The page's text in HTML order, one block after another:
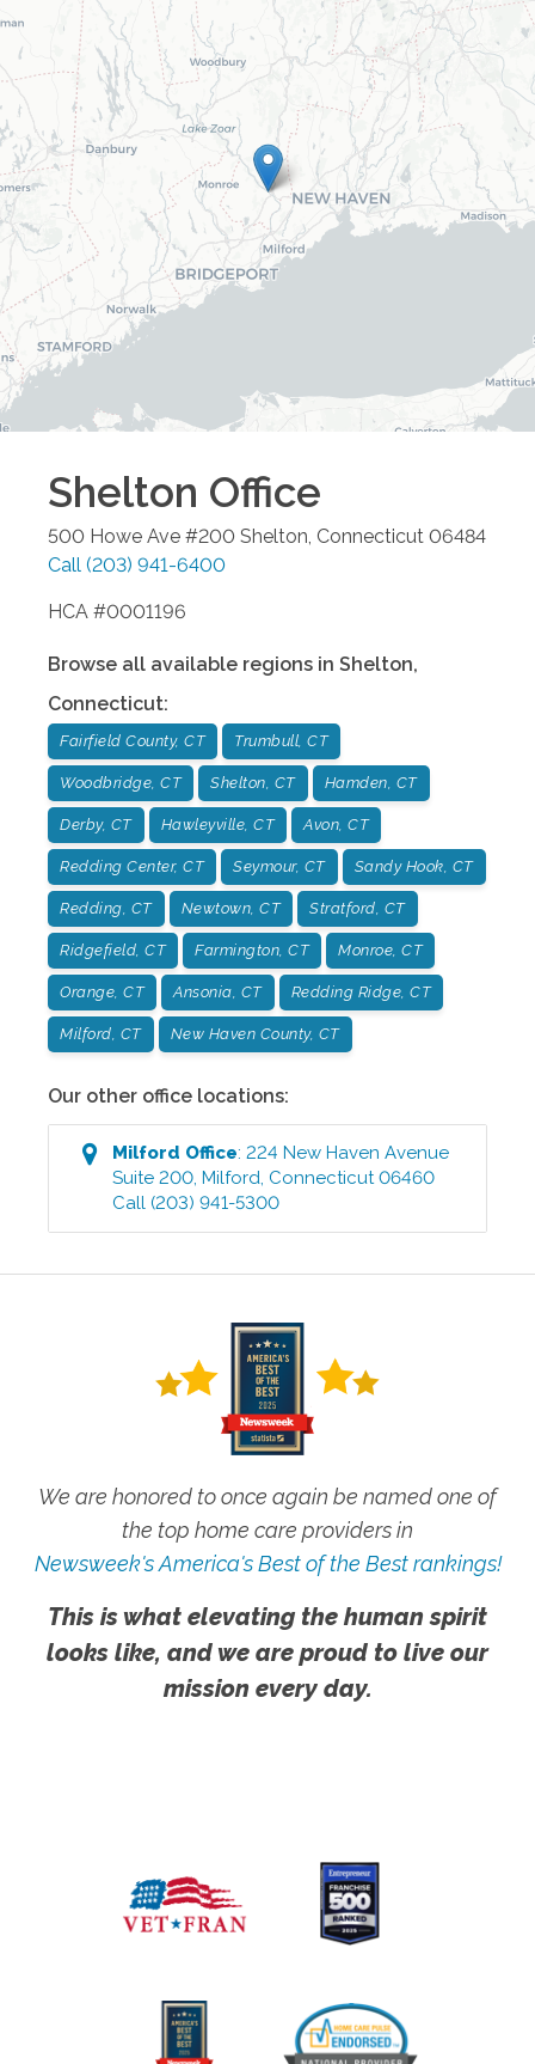
Shelton Office
500 Howe Ave #200 Shelton Connecticut 06484
Call (203) 941-6400
HCA #0001196
Browse all available regions in Shelton,
Connecticut:
Fairfield County, CT Trumbull, CT
Woodbridge, CT Shelton, CT Hamden, CT
Derby, CT Hawleyville, CT Avon, CT
Redding Center, CT Seymour, CT Sandy Hook, CT
Redding, CT Newtown, CT Stratford, CT
Ridgefield, CT Farmington, CT Monroe, CT
Orange, CT Ansonia, CT Redding Ridge, CT
Milford, CT New Haven County, CT
Our other office locations:
Milford Office:224 New Haven Avenue
Suite 200,Milford, Connecticut 06460
Call (203) 941-5300
We are honored to once again be named one of
the top home care providers in
Newsweek's America's Best of the Best rankings!
This is what elevating the human spirit
looks like, and we are proud to live our
mission every day.